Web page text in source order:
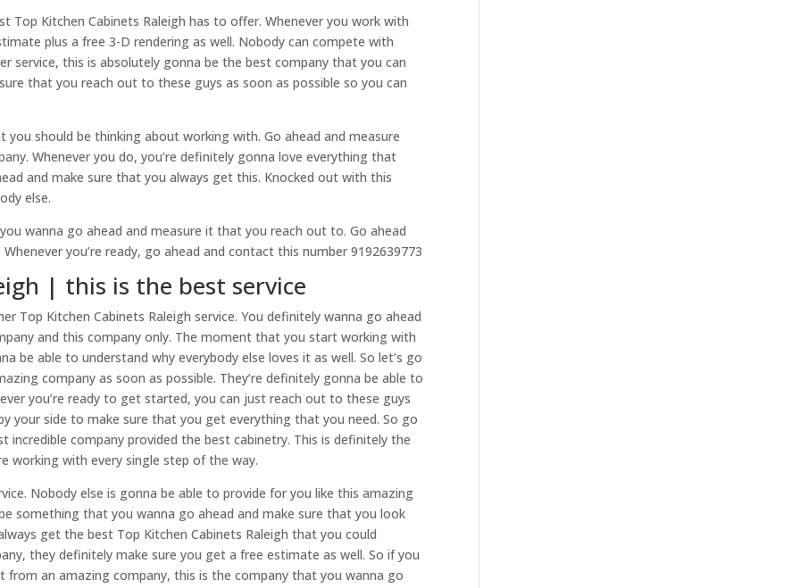
Top Kitchen Cabinets Raleigh has to offer. Whenever you work with
plus a free 3-D rendering as well. Nobody can compete with
service, this is absolutely gonna be the best company that you can
that you reach out to these guys as soon as possible so you can
you should be thinking about working with. Go ahead and measure
Whenever you do, you’re definitely gonna love everything that
and make sure that you always get this. Knocked out with this
else.
wanna go ahead and measure it that you reach out to. Go ahead
you’re ready, go ahead and contact this number 9192639773
| this is the best service
Top Kitchen Cabinets Raleigh service. You definitely wanna go ahead
and this company only. The moment that you start working with
be able to understand why everybody else loves it as well. So let’s go
company as soon as possible. They’re definitely gonna be able to
you’re ready to get started, you can just reach out to these guys
your side to make sure that you get everything that you need. So go
company provided the best cabinetry. This is definitely the
working with every single step of the way.
Nobody else is gonna be able to provide for you like this amazing
something that you wanna go ahead and make sure that you look
get the best Top Kitchen Cabinets Raleigh that you could
they definitely make sure you get a free estimate as well. So if you
from an amazing company, this is the company that you wanna go